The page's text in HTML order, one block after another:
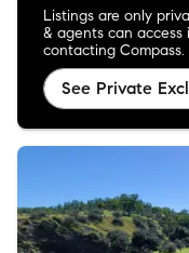
Listings are only
& agents can
contacting Compass.
See Private